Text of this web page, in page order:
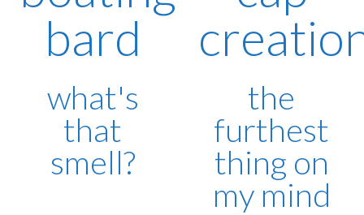
bard
what's
that
smell?
the
furthest
thing on
my mind